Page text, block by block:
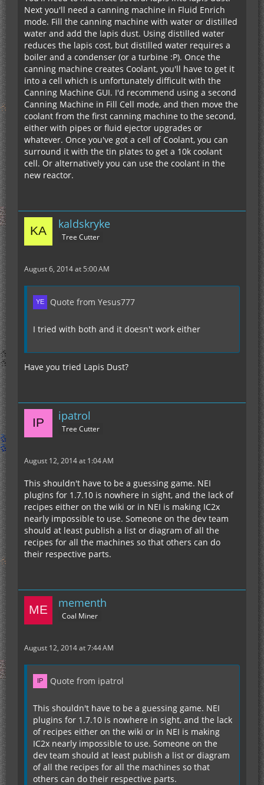
Next you'll need a canning machine in Fluid Enrich
mode. Fill the canning machine with water or distilled
water and add the lapis dust. Using distilled water
reduces the lapis cost, but distilled water requires a
boiler and a condenser (or a turbine :P). Once the
canning machine creates Coolant, you'll have to get it
into a cell which is unfortunately difficult with the
Canning Machine GUI. I'd recommend using a second
Canning Machine in Fill Cell mode, and then move the
coolant from the first canning machine to the second,
either with pipes or fluid ejector upgrades or
whatever. Once you've got a cell of Coolant, you can
surround it with the tin plates to get a 10k coolant
cell. Or alternatively you can use the coolant in the
new reactor.
kaldskryke
Tree Cutter
August 6, 2014 at 5:00 AM
Quote from Yesus777
I tried with both and it doesn't work either
Have you tried Lapis Dust?
ipatrol
Tree Cutter
August 12, 2014 at 1:04 AM
This shouldn't have to be a guessing game. NEI
plugins for 1.7.10 is nowhere in sight, and the lack of
recipes either on the wiki or in NEI is making IC2x
nearly impossible to use. Someone on the dev team
should at least publish a list or diagram of all the
recipes for all the machines so that others can do
their respective parts.
mementh
Coal Miner
August 12, 2014 at 7:44 AM
Quote from ipatrol
This shouldn't have to be a guessing game. NEI
plugins for 1.7.10 is nowhere in sight, and the lack
of recipes either on the wiki or in NEI is making
IC2x nearly impossible to use. Someone on the
dev team should at least publish a list or diagram
of all the recipes for all the machines so that
others can do their respective parts.